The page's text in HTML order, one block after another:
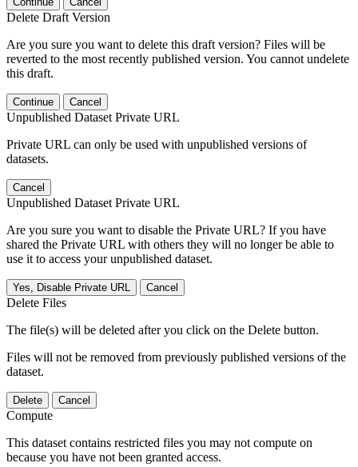
Delete Draft Version
Are you sure you want to delete this draft version? Files will be
reverted to the most recently published version. You cannot undelete
this draft.
Continue Cancel
Unpublished Dataset Private URL
Private URL can only be used with unpublished versions of
datasets.
Cancel
Unpublished Dataset Private URL
Are you sure you want to disable the Private URL? If you have
shared the Private URL with others they will no longer be able to
use it to access your unpublished dataset.
Yes, Disable Private URL Cancel
Delete Files
The file(s) will be deleted after you click on the Delete button.
Files will not be removed from previously published versions of the
dataset.
Delete Cancel
Compute
This dataset contains restricted files you may not compute on
because you have not been granted access.